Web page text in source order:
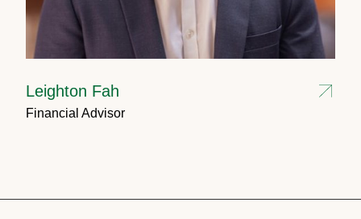
Leighton Fah
Financial Advisor